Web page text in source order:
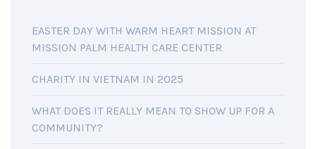
EASTER DAY WITH WARM HEART MISSION AT
MISSION PALM HEALTH CARE CENTER
CHARITY IN VIETNAM IN 2025
WHAT DOES IT REALLY MEAN TO SHOW UP FOR A
COMMUNITY?